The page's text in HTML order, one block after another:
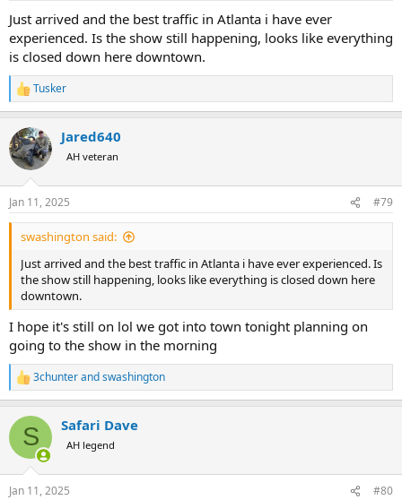
Just arrived and the best traffic in Atlanta i have ever
experienced. Is the show still happening, looks like everything
is closed down here downtown.
R
e
c
t
i
s
:
Tusker
Jared640
AH veteran
Jan 11, 2025 #79
swashington said:
Just arrived and the best traffic in Atlanta i have ever experienced. Is
the show still happening, looks like everything is closed down here
downtown.
I hope it's still on lol we got into town tonight planning on
going to the show in the morning
R
e
c
i
3chunterandswashington
S Safari Dave
AH legend
Jan 11, 2025 #80